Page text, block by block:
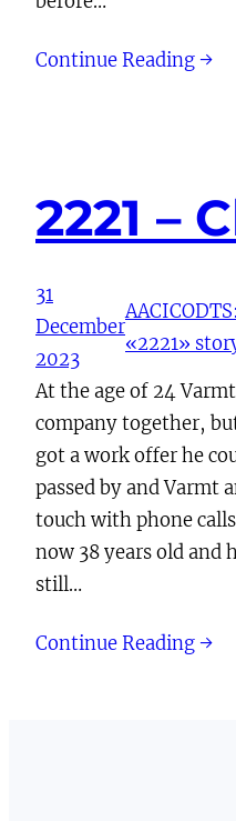
Continue Reading →
2221 –
31
December
2023
«2221»
At the age of 24
company together,
got a work offer he
passed by and Varmt
touch with phone
now 38 years old and
still…
Continue Reading →